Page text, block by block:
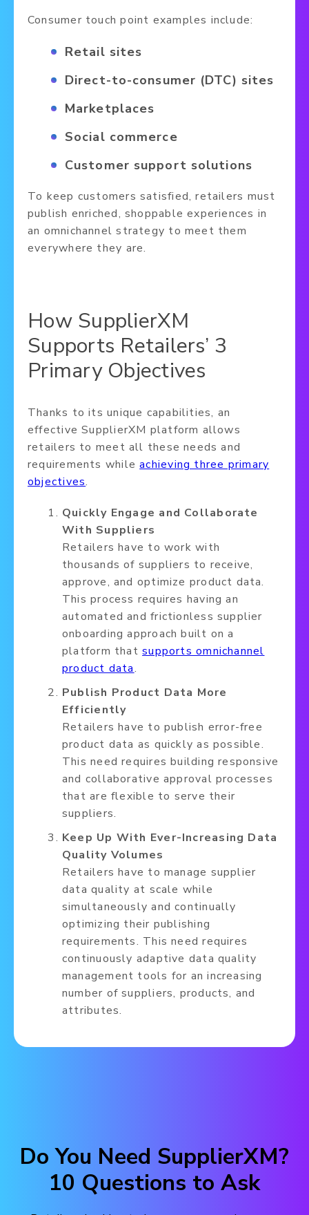
Consumer touch point examples include:
Retail sites
Direct-to-consumer (DTC) sites
Marketplaces
Social commerce
Customer support solutions
To keep customers satisfied, retailers must
publish enriched, shoppable experiences in
an omnichannel strategy to meet them
everywhere they are.
How SupplierXM
Supports Retailers’ 3
Primary Objectives
Thanks to its unique capabilities, an
effective SupplierXM platform allows
retailers to meet all these needs and
requirements whileachieving three primary
objectives.
Quickly Engage and Collaborate
With Suppliers
Retailers have to work with
thousands of suppliers to receive,
approve, and optimize product data.
This process requires having an
automated and frictionless supplier
onboarding approach built on a
platform thatsupports omnichannel
product data.
Publish Product Data More
Efficiently
Retailers have to publish error-free
product data as quickly as possible.
This need requires building responsive
and collaborative approval processes
that are flexible to serve their
suppliers.
Keep Up With Ever-Increasing Data
Quality Volumes
Retailers have to manage supplier
data quality at scale while
simultaneously and continually
optimizing their publishing
requirements. This need requires
continuously adaptive data quality
management tools for an increasing
number of suppliers, products, and
attributes.
Do You Need SupplierXM?
10 Questions to Ask